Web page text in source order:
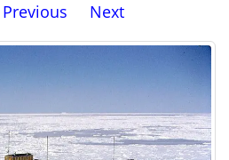
Previous Next